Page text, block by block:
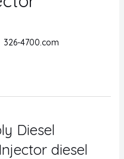
326-4700.com
Diesel
diesel